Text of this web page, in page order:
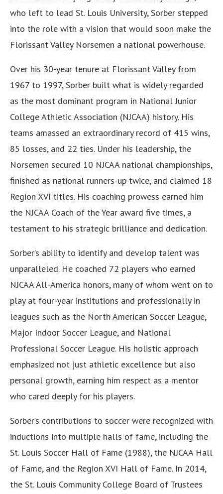
who left to lead St. Louis University, Sorber stepped
into the role with a vision that would soon make the
Florissant Valley Norsemen a national powerhouse.
Over his 30-year tenure at Florissant Valley from
1967 to 1997, Sorber built what is widely regarded
as the most dominant program in National Junior
College Athletic Association (NJCAA) history. His
teams amassed an extraordinary record of 415 wins,
85 losses, and 22 ties. Under his leadership, the
Norsemen secured 10 NJCAA national championships,
finished as national runners-up twice, and claimed 18
Region XVI titles. His coaching prowess earned him
the NJCAA Coach of the Year award five times, a
testament to his strategic brilliance and dedication.
Sorber’s ability to identify and develop talent was
unparalleled. He coached 72 players who earned
NJCAA All-America honors, many of whom went on to
play at four-year institutions and professionally in
leagues such as the North American Soccer League,
Major Indoor Soccer League, and National
Professional Soccer League. His holistic approach
emphasized not just athletic excellence but also
personal growth, earning him respect as a mentor
who cared deeply for his players.
Sorber’s contributions to soccer were recognized with
inductions into multiple halls of fame, including the
St. Louis Soccer Hall of Fame (1988), the NJCAA Hall
of Fame, and the Region XVI Hall of Fame. In 2014,
the St. Louis Community College Board of Trustees